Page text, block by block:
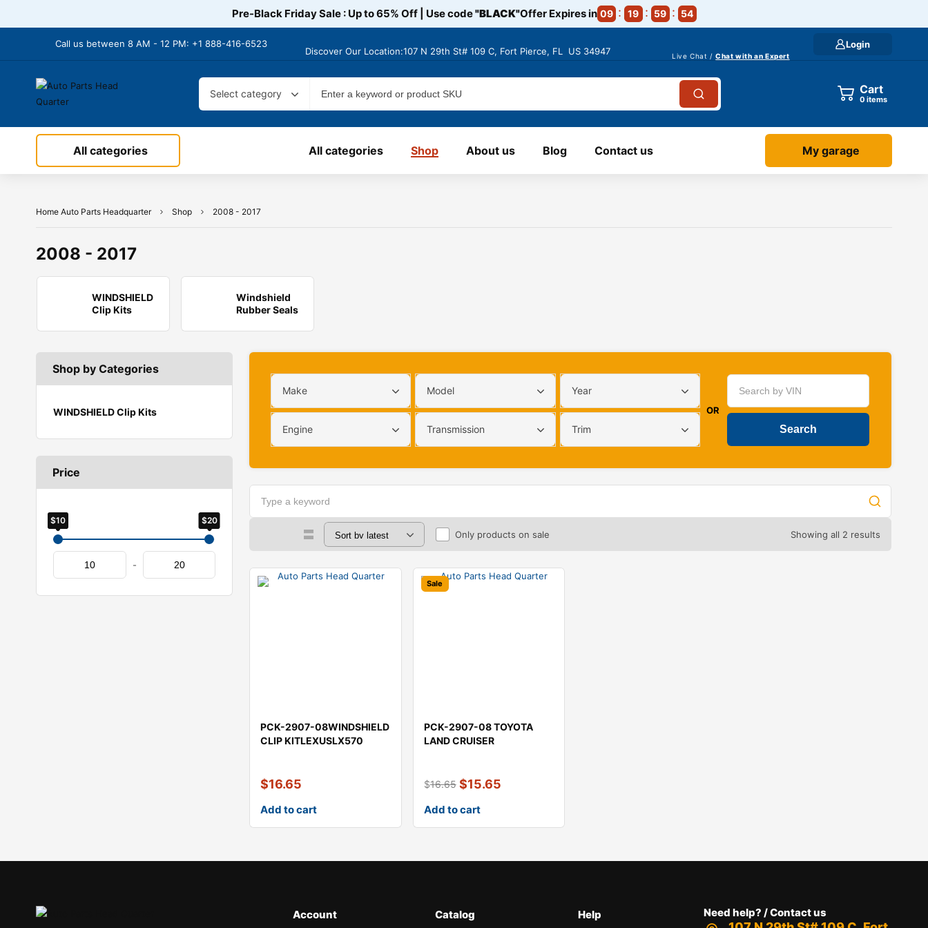
Pre-Black Friday Sale : Up to 65% Off | Use code"BLACK"Offer Expires in 09 19 59 54
Call us between 8 AM - 12 PM: +1 888-416-6523
DiscoverOur Location:107 N 29th St# 109 C, Fort Pierce, FL US 34947 Live Chat /Chat with an Expert
Login
Select category Cart
0 items
All categories All categories Shop About us Blog Contact us My garage
Home Auto Parts Headquarter Shop 2008 - 2017
2008 - 2017
WINDSHIELD
Clip Kits
Windshield
Rubber Seals
Shop by Categories
WINDSHIELD Clip Kits
Price
$10 $20
-
Make Model Year
Engine Transmission Trim
OR
Only products on sale Showing all 2 results
PCK-2907-08WINDSHIELD
CLIP KITLEXUSLX570
$16.65
Add to cart
Sale
PCK-2907-08 TOYOTA
LAND CRUISER
$16.65 $15.65
Add to cart
Account Catalog Help Need help? / Contact us